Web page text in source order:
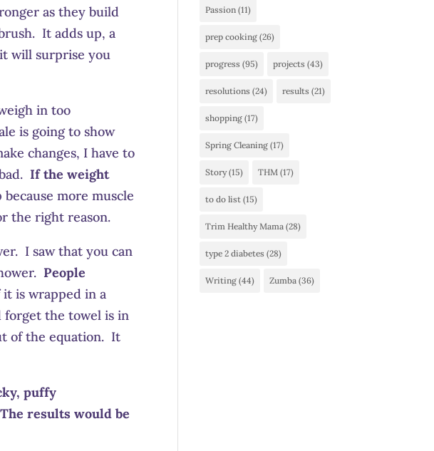
as they build
It adds up, a
will surprise you
in too
is going to show
changes, I have to
If the weight
more muscle
the right reason.
I saw that you can
People
is wrapped in a
forget the towel is in
of the equation. It
puffy
results would be
Passion (11)
prep cooking (26)
progress (95) projects (43)
resolutions (24) results (21)
shopping (17)
Spring Cleaning (17)
Story(15) THM (17)
to do list (15)
Trim Healthy Mama (28)
type 2 diabetes (28)
Writing (44) Zumba (36)